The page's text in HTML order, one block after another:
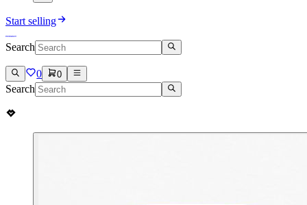
Start selling
Search
0 0
Search